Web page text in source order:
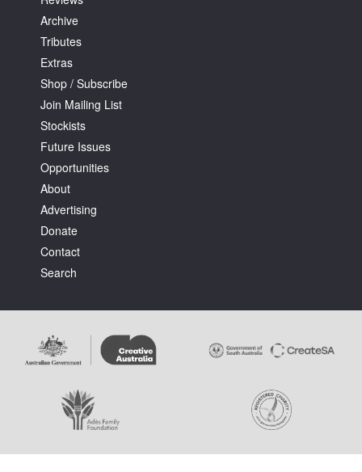
Search
Log in
Favourites
Tarntanya / Adelaide
PO Box 182
FULLARTON SA 5063
Terms & Conditions
Archive
Tributes
Extras
Shop / Subscribe
Join Mailing List
Stockists
Future Issues
Opportunities
About
Advertising
Donate
Contact
Search